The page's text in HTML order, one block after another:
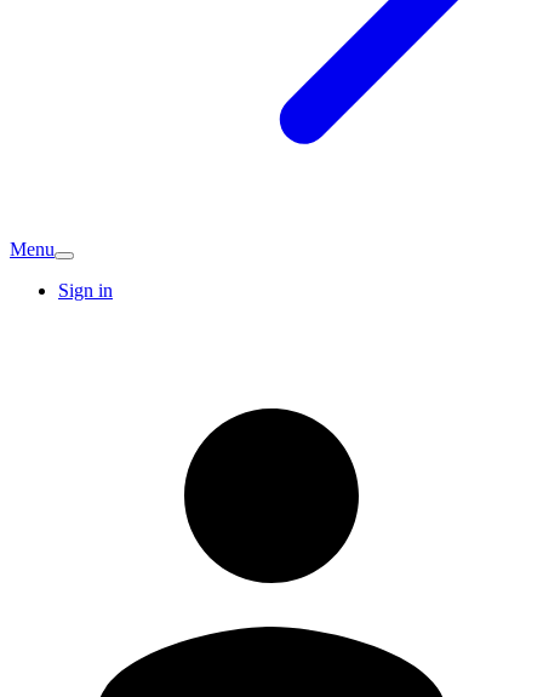
Menu
Sign in